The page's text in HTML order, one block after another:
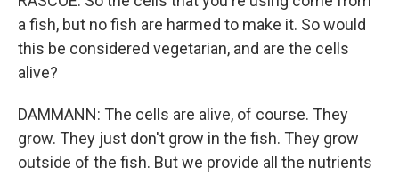
a fish, but no fish are harmed to make it. So would
this be considered vegetarian, and are the cells
alive?
DAMMANN: The cells are alive, of course. They
grow. They just don't grow in the fish. They grow
outside of the fish. But we provide all the nutrients